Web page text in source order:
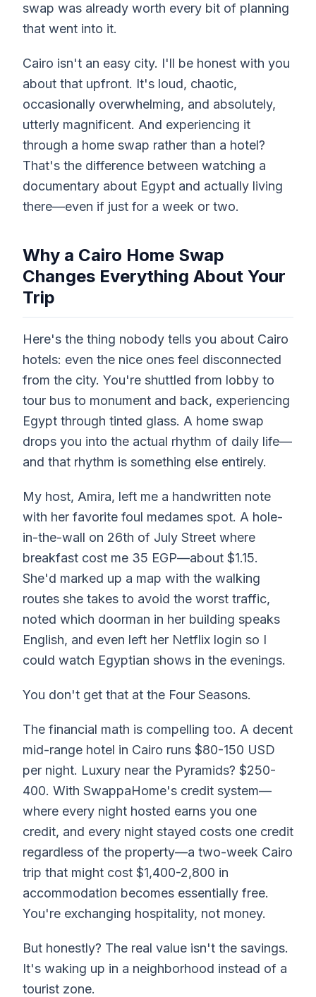
swap was already worth every bit of planning
that went into it.
Cairo isn't an easy city. I'll be honest with you
about that upfront. It's loud, chaotic,
occasionally overwhelming, and absolutely,
utterly magnificent. And experiencing it
through a home swap rather than a hotel?
That's the difference between watching a
documentary about Egypt and actually living
there—even if just for a week or two.
Why a Cairo Home Swap
Changes Everything About Your
Trip
Here's the thing nobody tells you about Cairo
hotels: even the nice ones feel disconnected
from the city. You're shuttled from lobby to
tour bus to monument and back, experiencing
Egypt through tinted glass. A home swap
drops you into the actual rhythm of daily life—
and that rhythm is something else entirely.
My host, Amira, left me a handwritten note
with her favorite foul medames spot. A hole-
in-the-wall on 26th of July Street where
breakfast cost me 35 EGP—about $1.15.
She'd marked up a map with the walking
routes she takes to avoid the worst traffic,
noted which doorman in her building speaks
English, and even left her Netflix login so I
could watch Egyptian shows in the evenings.
You don't get that at the Four Seasons.
The financial math is compelling too. A decent
mid-range hotel in Cairo runs $80-150 USD
per night. Luxury near the Pyramids? $250-
400. With SwappaHome's credit system—
where every night hosted earns you one
credit, and every night stayed costs one credit
regardless of the property—a two-week Cairo
trip that might cost $1,400-2,800 in
accommodation becomes essentially free.
You're exchanging hospitality, not money.
But honestly? The real value isn't the savings.
It's waking up in a neighborhood instead of a
tourist zone.